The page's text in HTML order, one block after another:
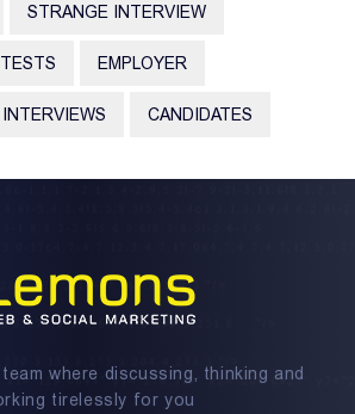
STRANGE INTERVIEW
TESTS EMPLOYER
INTERVIEWS CANDIDATES
where discussing, thinking and
tirelessly for you